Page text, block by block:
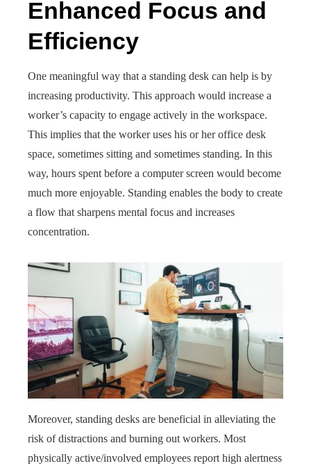
Enhanced Focus and
Efficiency
One meaningful way that a standing desk can help is by
increasing productivity. This approach would increase a
worker’s capacity to engage actively in the workspace.
This implies that the worker uses his or her office desk
space, sometimes sitting and sometimes standing. In this
way, hours spent before a computer screen would become
much more enjoyable. Standing enables the body to create
a flow that sharpens mental focus and increases
concentration.
Moreover, standing desks are beneficial in alleviating the
risk of distractions and burning out workers. Most
physically active/involved employees report high alertness